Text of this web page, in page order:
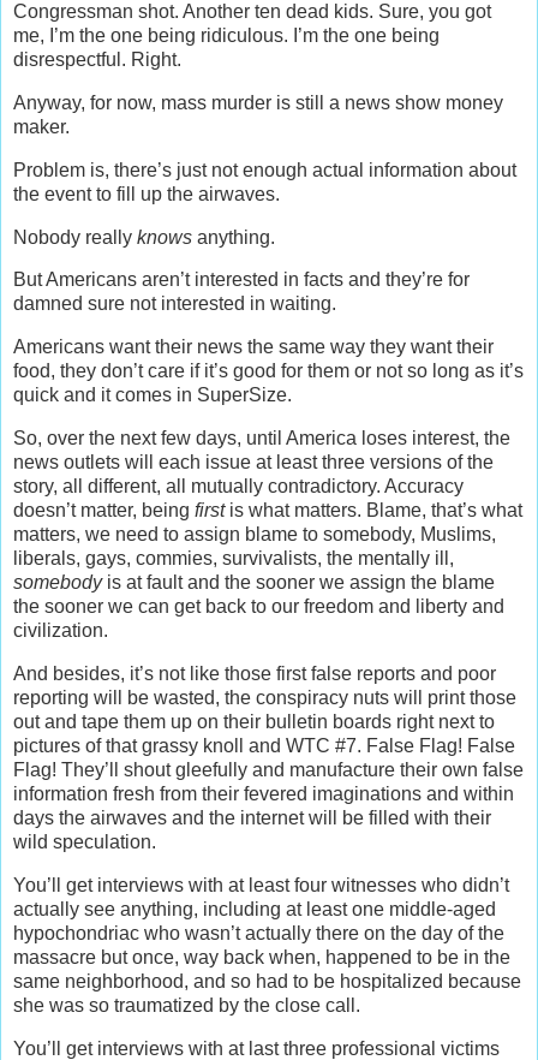
Congressman shot. Another ten dead kids. Sure, you got
me, I’m the one being ridiculous. I’m the one being
disrespectful. Right.
Anyway, for now, mass murder is still a news show money
maker.
Problem is, there’s just not enough actual information about
the event to fill up the airwaves.
Nobody really knows anything.
But Americans aren’t interested in facts and they’re for
damned sure not interested in waiting.
Americans want their news the same way they want their
food, they don’t care if it’s good for them or not so long as it’s
quick and it comes in SuperSize.
So, over the next few days, until America loses interest, the
news outlets will each issue at least three versions of the
story, all different, all mutually contradictory. Accuracy
doesn’t matter, being firstis what matters. Blame, that’s what
matters, we need to assign blame to somebody, Muslims,
liberals, gays, commies, survivalists, the mentally ill,
somebodyis at fault and the sooner we assign the blame
the sooner we can get back to our freedom and liberty and
civilization.
And besides, it’s not like those first false reports and poor
reporting will be wasted, the conspiracy nuts will print those
out and tape them up on their bulletin boards right next to
pictures of that grassy knoll and WTC #7. False Flag! False
Flag! They’ll shout gleefully and manufacture their own false
information fresh from their fevered imaginations and within
days the airwaves and the internet will be filled with their
wild speculation.
You’ll get interviews with at least four witnesses who didn’t
actually see anything, including at least one middle-aged
hypochondriac who wasn’t actually there on the day of the
massacre but once, way back when, happened to be in the
same neighborhood, and so had to be hospitalized because
she was so traumatized by the close call.
You’ll get interviews with at last three professional victims